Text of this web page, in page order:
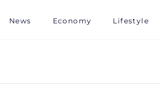
News Economy Lifestyle